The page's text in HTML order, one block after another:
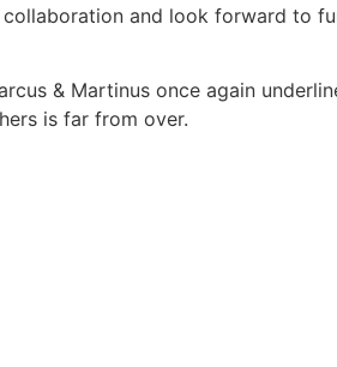
collaboration and look forward to
& Martinus once again
is far from over.